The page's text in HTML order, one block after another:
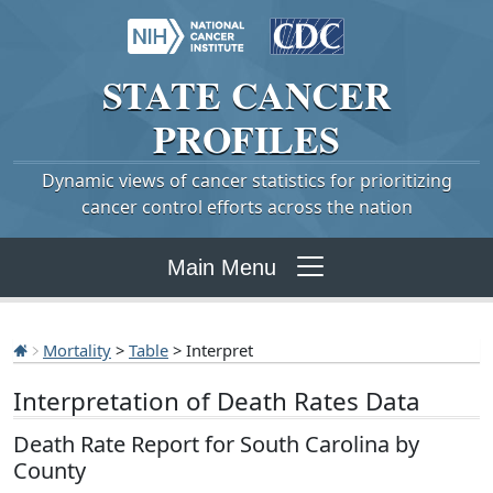
STATE CANCER
PROFILES
Dynamic views of cancer statistics for prioritizing
cancer control efforts across the nation
Main Menu
Mortality > Table > Interpret
Interpretation of Death Rates Data
Death Rate Report for South Carolina by
County